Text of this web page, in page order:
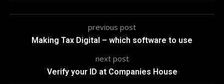
previous post
Making Tax Digital – which software to use
next post
Verify your ID at Companies House